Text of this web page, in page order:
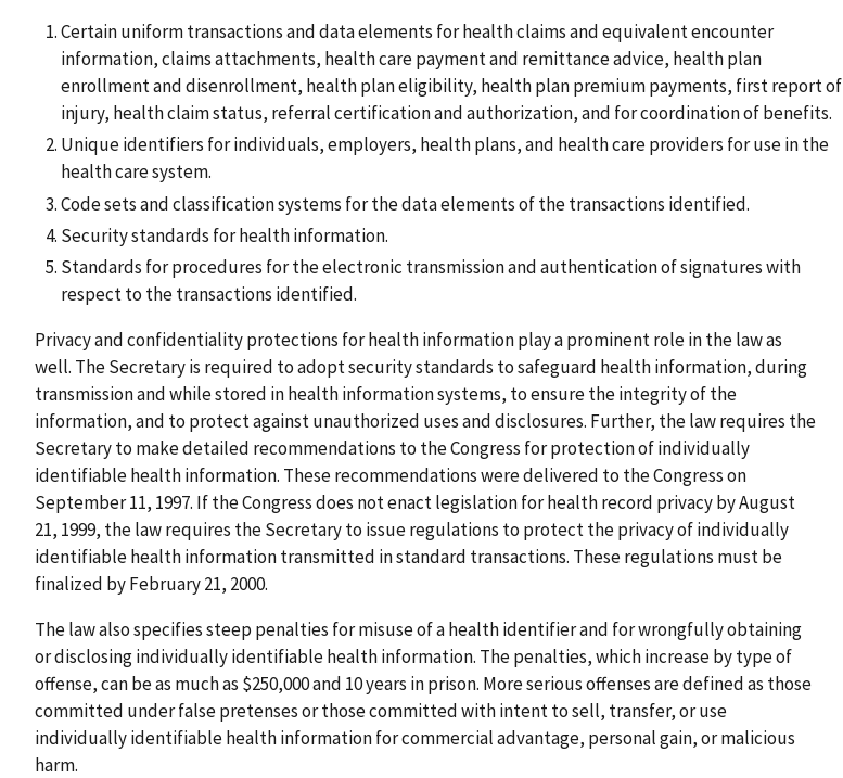
Certain uniform transactions and data elements for health claims and equivalent encounter
information, claims attachments, health care payment and remittance advice, health plan
enrollment and disenrollment, health plan eligibility, health plan premium payments, first report of
injury, health claim status, referral certification and authorization, and for coordination of benefits.
Unique identifiers for individuals, employers, health plans, and health care providers for use in the
health care system.
Code sets and classification systems for the data elements of the transactions identified.
Security standards for health information.
Standards for procedures for the electronic transmission and authentication of signatures with
respect to the transactions identified.
Privacy and confidentiality protections for health information play a prominent role in the law as
well. The Secretary is required to adopt security standards to safeguard health information, during
transmission and while stored in health information systems, to ensure the integrity of the
information, and to protect against unauthorized uses and disclosures. Further, the law requires the
Secretary to make detailed recommendations to the Congress for protection of individually
identifiable health information. These recommendations were delivered to the Congress on
September 11, 1997. If the Congress does not enact legislation for health record privacy by August
21, 1999, the law requires the Secretary to issue regulations to protect the privacy of individually
identifiable health information transmitted in standard transactions. These regulations must be
finalized by February 21, 2000.
The law also specifies steep penalties for misuse of a health identifier and for wrongfully obtaining
or disclosing individually identifiable health information. The penalties, which increase by type of
offense, can be as much as $250,000 and 10 years in prison. More serious offenses are defined as those
committed under false pretenses or those committed with intent to sell, transfer, or use
individually identifiable health information for commercial advantage, personal gain, or malicious
harm.